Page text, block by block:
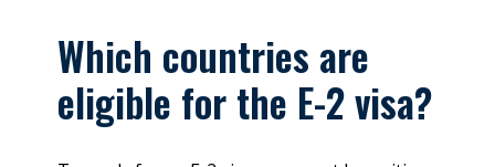
Which countries are
eligible for the E-2 visa?